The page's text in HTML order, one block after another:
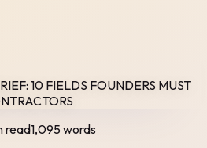
10 FIELDS FOUNDERS MUST
read1,095words